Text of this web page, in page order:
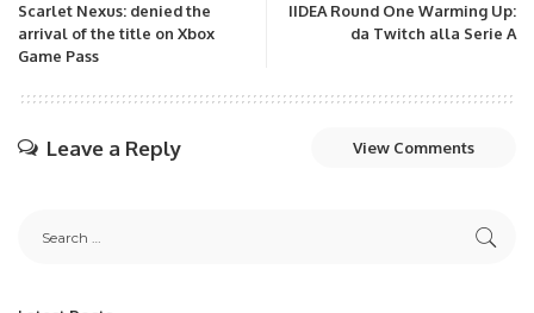
Scarlet Nexus: denied the
arrival of the title on Xbox
Game Pass
IIDEA Round One Warming Up:
da Twitch alla Serie A
Leave a Reply View Comments